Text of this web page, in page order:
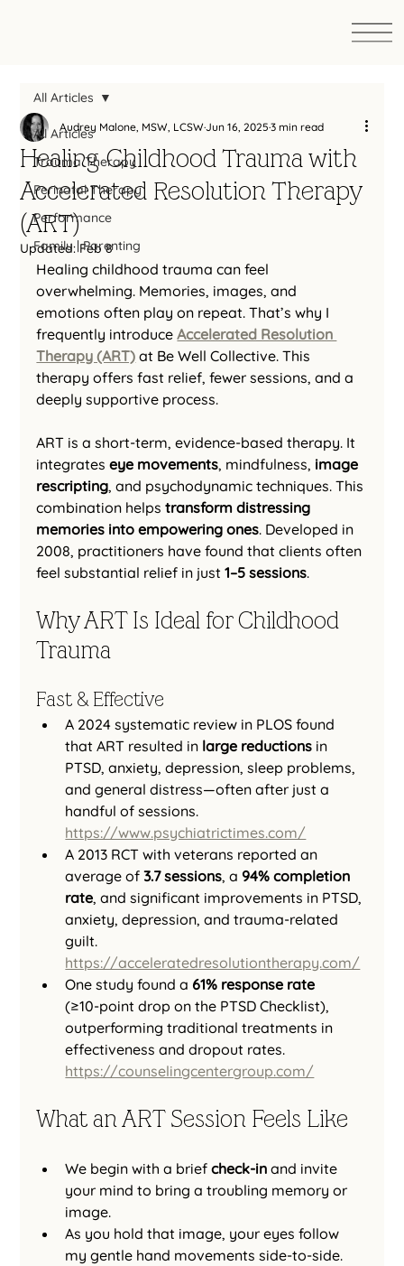
All Articles
Trauma Therapy
Perinatal Therapy
Performance
Family | Parenting
All Articles
Healing Childhood Trauma with
Accelerated Resolution Therapy
(ART)
Audrey Malone, MSW, LCSWJun 16, 20253 min read
Updated:Feb 8
Healing childhood trauma can feel
overwhelming. Memories, images, and
emotions often play on repeat. That’s why I
frequently introduce Accelerated Resolution
Therapy (ART) at Be Well Collective. This
therapy offers fast relief, fewer sessions, and a
deeply supportive process.
ART is a short-term, evidence-based therapy. It
integrates eye movements, mindfulness, image
rescripting, and psychodynamic techniques. This
combination helps transform distressing
memories into empowering ones. Developed in
2008, practitioners have found that clients often
feel substantial relief in just 1–5 sessions.
Why ART Is Ideal for Childhood
Trauma
Fast & Effective
A 2024 systematic review in PLOS found
that ART resulted in large reductions in
PTSD, anxiety, depression, sleep problems,
and general distress—often after just a
handful of sessions.
https://www.psychiatrictimes.com/
A 2013 RCT with veterans reported an
average of 3.7 sessions, a 94% completion
rate, and significant improvements in PTSD,
anxiety, depression, and trauma-related
guilt.
https://acceleratedresolutiontherapy.com/
One study found a 61% response rate
(≥10‑point drop on the PTSD Checklist),
outperforming traditional treatments in
effectiveness and dropout rates.
https://counselingcentergroup.com/
What an ART Session Feels Like
We begin with a brief check-in and invite
your mind to bring a troubling memory or
image.
As you hold that image, your eyes follow
my gentle hand movements side‑to‑side.